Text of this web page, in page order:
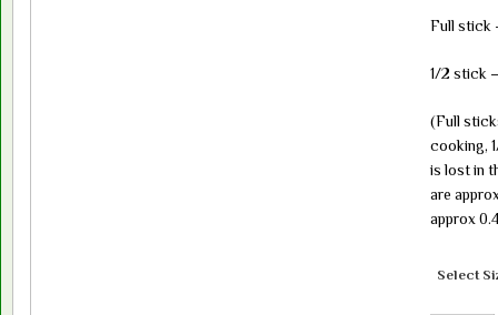
Full stick
1/2 stick
(Full
cooking,
is lost in
are
approx
Select